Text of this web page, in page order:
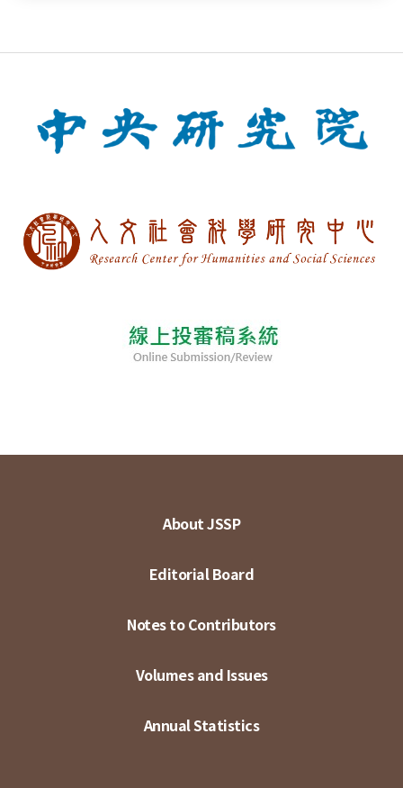
About JSSP
Editorial Board
Notes to Contributors
Volumes and Issues
Annual Statistics